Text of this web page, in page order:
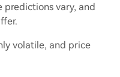
vary, and
volatile, and price